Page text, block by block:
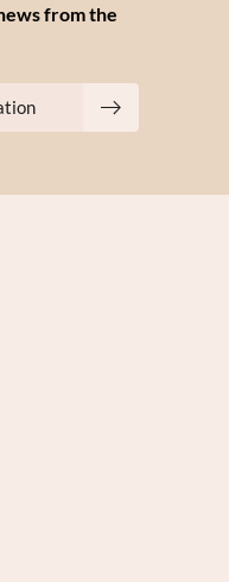
from the